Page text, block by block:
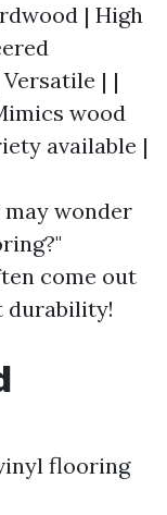
| High
| |
wood
available |
wonder
come out
durability!
flooring